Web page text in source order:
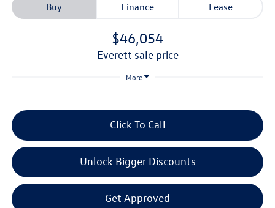
Buy Finance Lease
$46,054
everett sale price
More
Click To Call
Unlock Bigger Discounts
Get Approved